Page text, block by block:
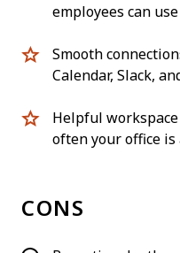
employees can
Smooth
Calendar, Slack,
Helpful
often your office is
CONS